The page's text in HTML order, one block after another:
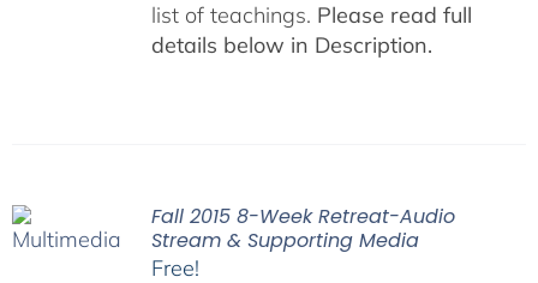
list of teachings. Please read full
details below in Description.
Fall 2015 8-Week Retreat-Audio
Stream & Supporting Media
Free!